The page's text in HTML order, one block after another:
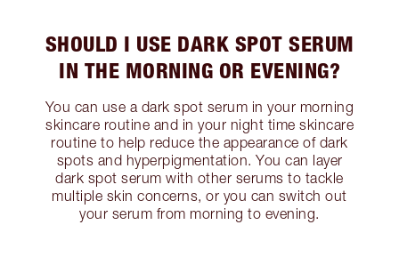
SHOULD I USE DARK SPOT SERUM
IN THE MORNING OR EVENING?
You can use a dark spot serum in your morning
skincare routine and in your night time skincare
routine to help reduce the appearance of dark
spots and hyperpigmentation. You can layer
dark spot serum with other serums to tackle
multiple skin concerns, or you can switch out
your serum from morning to evening.